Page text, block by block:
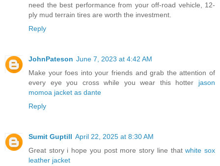
need the best performance from your off-road vehicle, 12-
ply mud terrain tires are worth the investment.
Reply
JohnPateson June 7, 2023 at 4:42 AM
Make your foes into your friends and grab the attention of
every eye you cross while you wear this hotter jason
momoa jacket as dante
Reply
Sumit Guptill April 22, 2025 at 8:30 AM
Great story i hope you post more story line thatwhite sox
leather jacket